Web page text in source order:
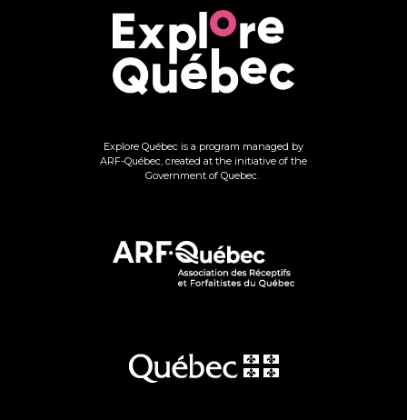
Explore Québec is a program managed by
ARF-Québec, created at the initiative of the
Government of Quebec.